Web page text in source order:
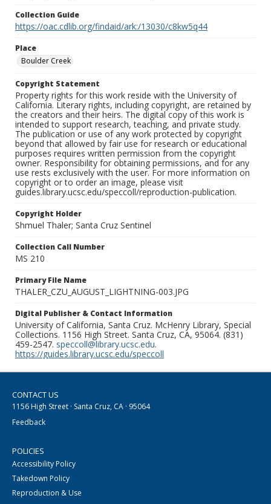
Collection Guide
https://oac.cdlib.org/findaid/ark:/13030/c8kw5q44
Place
Boulder Creek
Copyright Statement
Property rights for this work reside with the University of
California. Literary rights, including copyright, are retained by
the creators and their heirs. The digital copy of this work is
intended to support research, teaching, and private study.
The publication or use of any work protected by copyright
beyond that allowed by fair use for research or educational
purposes requires written permission from the copyright
owner. Responsibility for obtaining permissions, and for any
use rests exclusively with the user. For more information on
copyright or to order an image, please visit
guides.library.ucsc.edu/speccoll/reproduction-publication.
Copyright Holder
Shmuel Thaler; Santa Cruz Sentinel
Collection Call Number
MS 210
Primary File Name
THALER_CZU_AUGUST_LIGHTNING-003.JPG
Digital Publisher & Contact Information
University of California, Santa Cruz. McHenry Library, Special
Collections. 1156 High Street. Santa Cruz, CA, 95064. (831)
459-2547. speccoll@library.ucsc.edu.
https://guides.library.ucsc.edu/speccoll
CONTACT US
1156 High Street · Santa Cruz, CA · 95064
Feedback
POLICIES
Accessibility Policy
Takedown Policy
Reproduction & Use